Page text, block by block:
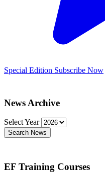
Special Edition Subscribe Now
News Archive
Select Year
Search News
EF Training Courses